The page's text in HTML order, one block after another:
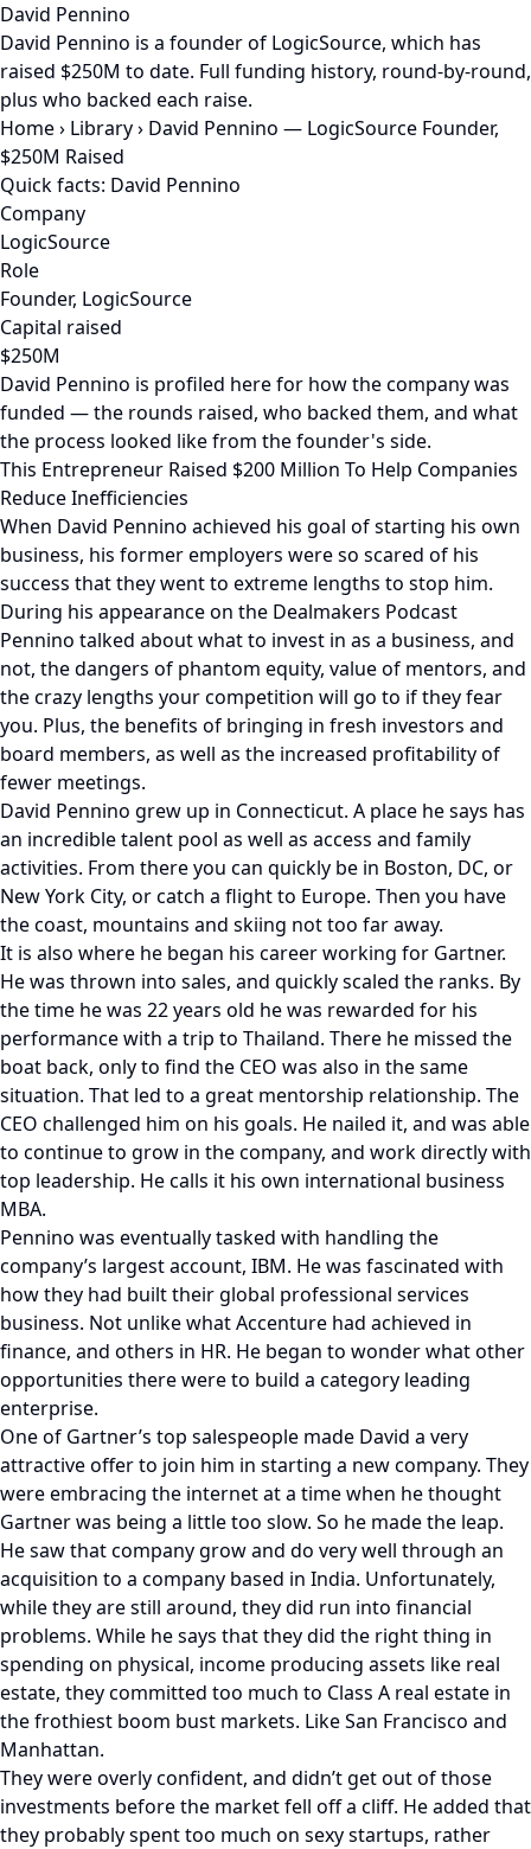
David Pennino
David Pennino is a founder of LogicSource, which has
raised $250M to date. Full funding history, round-by-round,
plus who backed each raise.
Home› Library› David Pennino — LogicSource Founder,
$250M Raised
Quick facts: David Pennino
Company
LogicSource
Role
Founder, LogicSource
Capital raised
$250M
David Pennino is profiled here for how the company was
funded — the rounds raised, who backed them, and what
the process looked like from the founder's side.
This Entrepreneur Raised $200 Million To Help Companies
Reduce Inefficiencies
When David Pennino achieved his goal of starting his own
business, his former employers were so scared of his
success that they went to extreme lengths to stop him.
During his appearance on the Dealmakers Podcast
Pennino talked about what to invest in as a business, and
not, the dangers of phantom equity, value of mentors, and
the crazy lengths your competition will go to if they fear
you. Plus, the benefits of bringing in fresh investors and
board members, as well as the increased profitability of
fewer meetings.
David Pennino grew up in Connecticut. A place he says has
an incredible talent pool as well as access and family
activities. From there you can quickly be in Boston, DC, or
New York City, or catch a flight to Europe. Then you have
the coast, mountains and skiing not too far away.
It is also where he began his career working for Gartner.
He was thrown into sales, and quickly scaled the ranks. By
the time he was 22 years old he was rewarded for his
performance with a trip to Thailand. There he missed the
boat back, only to find the CEO was also in the same
situation. That led to a great mentorship relationship. The
CEO challenged him on his goals. He nailed it, and was able
to continue to grow in the company, and work directly with
top leadership. He calls it his own international business
MBA.
Pennino was eventually tasked with handling the
company’s largest account, IBM. He was fascinated with
how they had built their global professional services
business. Not unlike what Accenture had achieved in
finance, and others in HR. He began to wonder what other
opportunities there were to build a category leading
enterprise.
One of Gartner’s top salespeople made David a very
attractive offer to join him in starting a new company. They
were embracing the internet at a time when he thought
Gartner was being a little too slow. So he made the leap.
He saw that company grow and do very well through an
acquisition to a company based in India. Unfortunately,
while they are still around, they did run into financial
problems. While he says that they did the right thing in
spending on physical, income producing assets like real
estate, they committed too much to Class A real estate in
the frothiest boom bust markets. Like San Francisco and
Manhattan.
They were overly confident, and didn’t get out of those
investments before the market fell off a cliff. He added that
they probably spent too much on sexy startups, rather